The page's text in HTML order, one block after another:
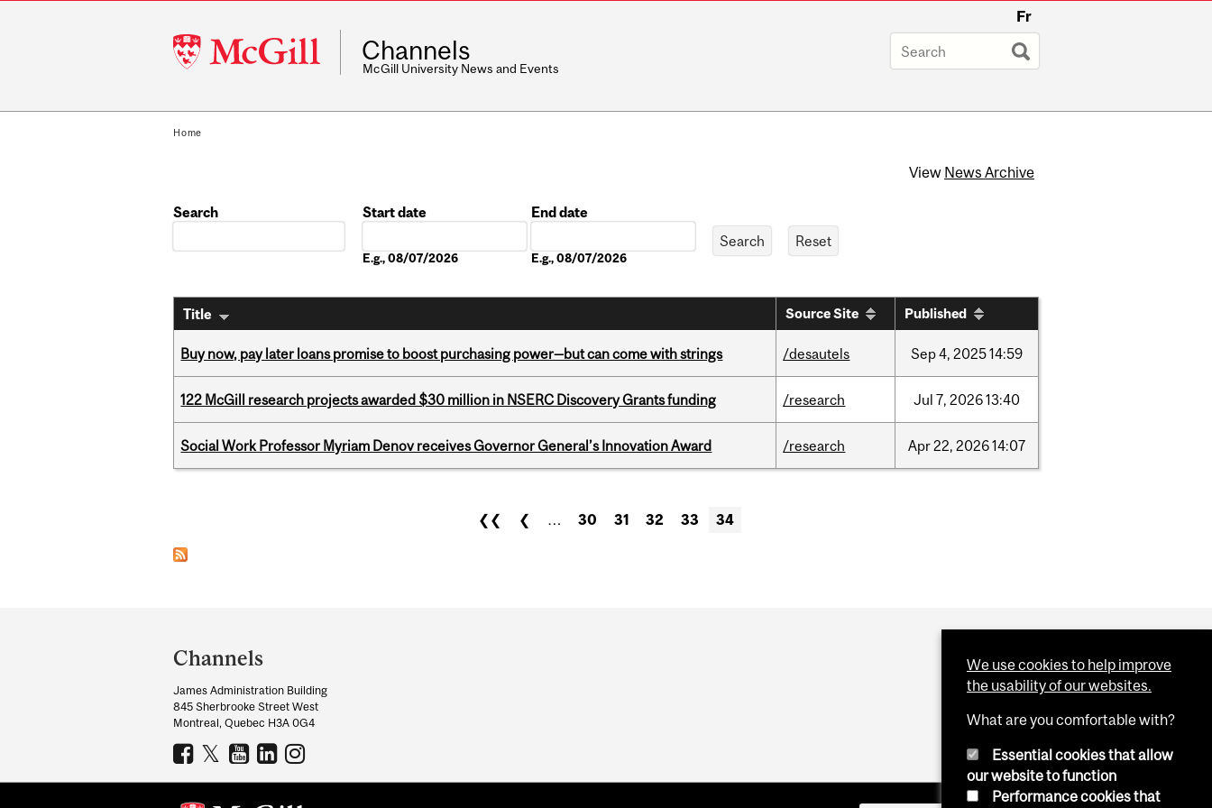
McGill
University
Fr
Channels
McGill University News and Events
Home
View News Archive
Search
Start date
E.g., 08/07/2026
End date
E.g., 08/07/2026
Title Source Site Published
Buy now, pay later loans promise to boost purchasing power—but can come with strings /desautels Sep4, 202514:59
122 McGill research projects awarded $30 million in NSERC Discovery Grants funding /research Jul 7, 202613:40
Social Work Professor Myriam Denov receives Governor General’s Innovation Award /research Apr22, 202614:07
❮❮ ❮ … 30 31 32 33 34
and
University
Information
Channels
James Administration Building
845 Sherbrooke Street West
Montreal, Quebec H3A 0G4
We use cookies to help improve
the usability of our websites.
What are you comfortable with?
Essential cookies that allow
our website to function
Performance cookies that